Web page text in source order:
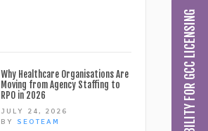
Why Healthcare Organisations Are
Moving from Agency Staffing to
RPO in 2026
JULY 24, 2026
BY SEOTEAM